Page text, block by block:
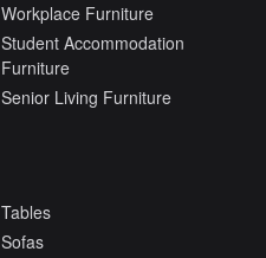
Workplace Furniture
Student Accommodation
Furniture
Senior Living Furniture
Tables
Sofas